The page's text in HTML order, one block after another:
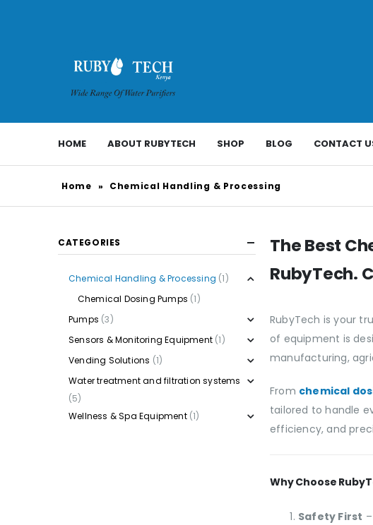
HOME ABOUT RUBYTECH SHOP BLOG CONTACT
Home » Chemical Handling & Processing
The Best
RubyTech.
RubyTech is your
of equipment is
manufacturing,
From chemical
tailored to handle
efficiency, and
Why Choose
Safety First
CATEGORIES
Chemical Handling & Processing (1)
Chemical Dosing Pumps (1)
Pumps (3)
Sensors & Monitoring Equipment (1)
Vending Solutions (1)
Water treatment and filtration systems
(5)
Wellness & Spa Equipment (1)